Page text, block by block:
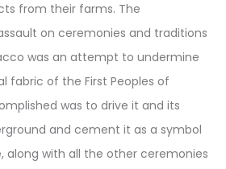
from their farms. The
on ceremonies and traditions
was an attempt to undermine
fabric of the First Peoples of
was to drive it and its
and cement it as a symbol
along with all the other ceremonies